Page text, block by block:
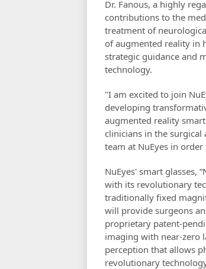
Dr. Fanous, a highly
contributions to the
treatment of
of augmented reality in
strategic guidance and
technology.
"I am excited to join
developing
augmented reality
clinicians in the
team at NuEyes in
NuEyes' smart glasses,
with its revolutionary
traditionally fixed
will provide surgeons
proprietary patent-
imaging with near-zero
perception that allows
revolutionary